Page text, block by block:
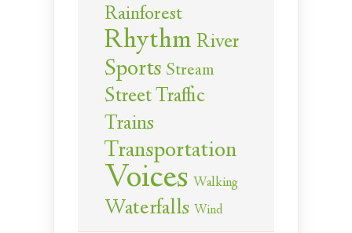
Rainforest
Rhythm River
Sports Stream
Street Traffic
Trains
Transportation
Voices Walking
Waterfalls Wind